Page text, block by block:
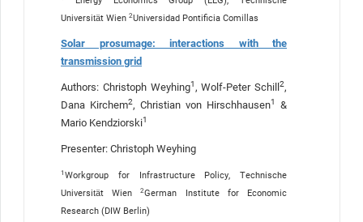
Universität Wien 2Universidad Pontificia Comillas
Solar prosumage: interactions with the
transmission grid
Authors: Christoph Weyhing1, Wolf-Peter Schill2,
Dana Kirchem2, Christian von Hirschhausen1 &
Mario Kendziorski1
Presenter: Christoph Weyhing
1 Workgroup for Infrastructure Policy, Technische
Universität Wien2German Institute for Economic
Research (DIW Berlin)